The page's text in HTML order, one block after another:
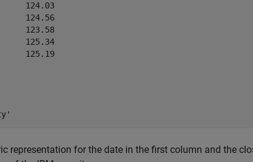
124.03
124.56
123.58
125.34
125.19
representation for the date in the first column and the